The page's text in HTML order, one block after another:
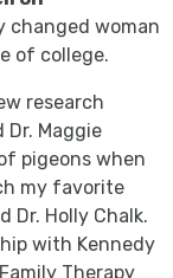
changed woman
of college.
research
Dr. Maggie
pigeons when
my favorite
Dr. Holly Chalk.
with Kennedy
Therapy